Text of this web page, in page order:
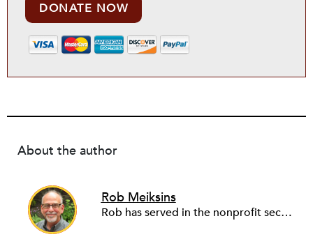
DONATE NOW
About the author
Rob Meiksins
Rob has served in the nonprofit sector for over 30 years in roles ranging from intern to program manager, executive director to board director, and consultant. Starting out in professional theatre in New York City, Rob moved to Milwaukee to work with Milwaukee Rep as the dramaturg. Later, he started to work more and more helping people and organizations in the nonprofit sector articulate, and then take the next step towards their vision. Currently he is working on a new effort to establish an intentional process for nonprofits to identify their capacity-building needs and then learn about and implement the tools that will help. Ideally this is a partnership between nonprofits, consultants, and the philanthropic community to strengthen the sector we all see as critical.